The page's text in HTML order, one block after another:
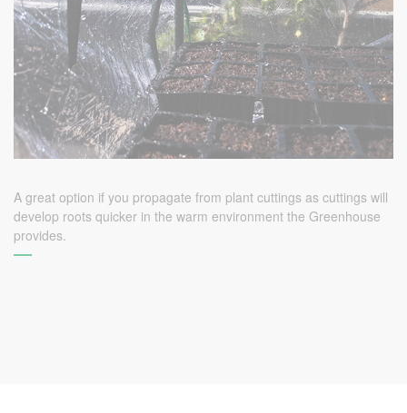
A great option if you propagate from plant cuttings as cuttings will
develop roots quicker in the warm environment the Greenhouse
provides.